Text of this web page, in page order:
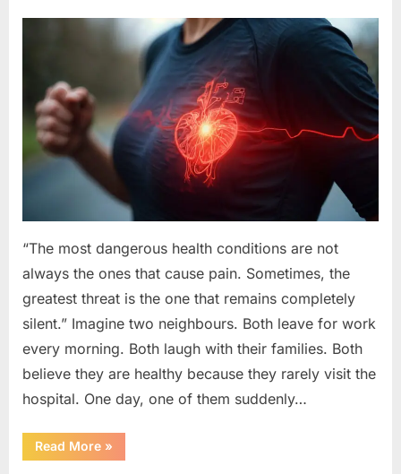
“The most dangerous health conditions are not
always the ones that cause pain. Sometimes, the
greatest threat is the one that remains completely
silent.” Imagine two neighbours. Both leave for work
every morning. Both laugh with their families. Both
believe they are healthy because they rarely visit the
hospital. One day, one of them suddenly…
Read More“The
Disease
»